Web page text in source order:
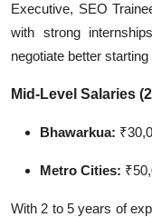
Executive, SEO
with strong
negotiate better
Mid-Level Salaries
Bhawarkua:
Metro Cities:
With 2 to 5 years of